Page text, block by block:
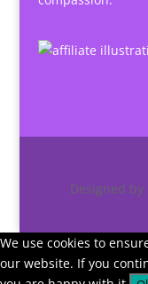
Designed by
We use cookies to
our website. If you